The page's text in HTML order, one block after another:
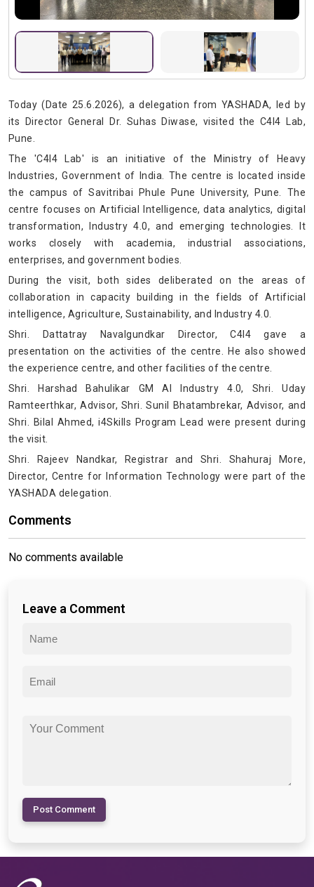
Today (Date 25.6.2026), a delegation from YASHADA, led by
its Director General Dr. Suhas Diwase, visited the C4I4 Lab,
Pune.
The 'C4I4 Lab' is an initiative of the Ministry of Heavy
Industries, Government of India. The centre is located inside
the campus of Savitribai Phule Pune University, Pune. The
centre focuses on Artificial Intelligence, data analytics, digital
transformation, Industry 4.0, and emerging technologies. It
works closely with academia, industrial associations,
enterprises, and government bodies.
During the visit, both sides deliberated on the areas of
collaboration in capacity building in the fields of Artificial
intelligence, Agriculture, Sustainability, and Industry 4.0.
Shri. Dattatray Navalgundkar Director, C4I4 gave a
presentation on the activities of the centre. He also showed
the experience centre, and other facilities of the centre.
Shri. Harshad Bahulikar GM AI Industry 4.0, Shri. Uday
Ramteerthkar, Advisor, Shri. Sunil Bhatambrekar, Advisor, and
Shri. Bilal Ahmed, i4Skills Program Lead were present during
the visit.
Shri. Rajeev Nandkar, Registrar and Shri. Shahuraj More,
Director, Centre for Information Technology were part of the
YASHADA delegation.
Comments
No comments available
Leave a Comment
Post Comment